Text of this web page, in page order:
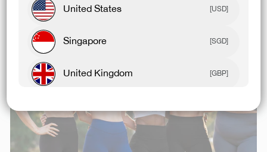
United States [USD]
Singapore [SGD]
United Kingdom [GBP]
Rest Of World [USD]